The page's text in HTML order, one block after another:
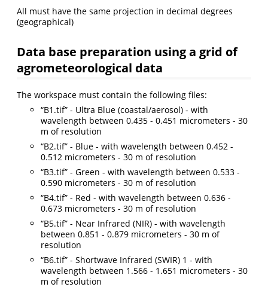
All must have the same projection in decimal degrees
(geographical)
Data base preparation using a grid of
agrometeorological data
The workspace must contain the following files:
“B1.tif” - Ultra Blue (coastal/aerosol) - with
wavelength between 0.435 - 0.451 micrometers - 30
m of resolution
“B2.tif” - Blue - with wavelength between 0.452 -
0.512 micrometers - 30 m of resolution
“B3.tif” - Green - with wavelength between 0.533 -
0.590 micrometers - 30 m of resolution
“B4.tif” - Red - with wavelength between 0.636 -
0.673 micrometers - 30 m of resolution
“B5.tif” - Near Infrared (NIR) - with wavelength
between 0.851 - 0.879 micrometers - 30 m of
resolution
“B6.tif” - Shortwave Infrared (SWIR) 1 - with
wavelength between 1.566 - 1.651 micrometers - 30
m of resolution